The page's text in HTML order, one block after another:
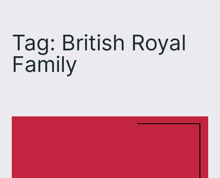
content
Tag: British Royal
Family